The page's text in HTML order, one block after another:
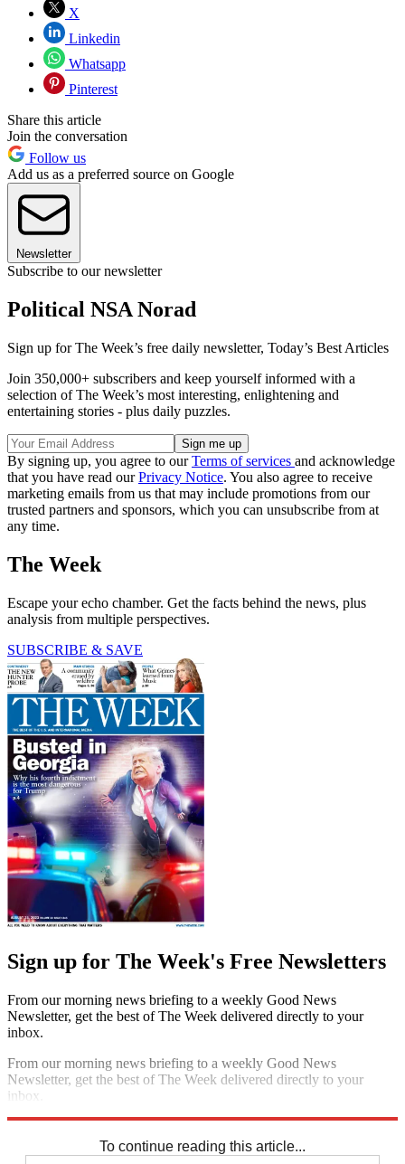
X
Linkedin
Whatsapp
Pinterest
Share this article
Join the conversation
Follow us
Add us as a preferred source on Google
Newsletter
Subscribe to our newsletter
Political NSA Norad
Sign up for The Week’s free daily newsletter, Today’s Best Articles
Join 350,000+ subscribers and keep yourself informed with a
selection of The Week’s most interesting, enlightening and
entertaining stories - plus daily puzzles.
By signing up, you agree to ourTerms of services and acknowledge
that you have read ourPrivacy Notice. You also agree to receive
marketing emails from us that may include promotions from our
trusted partners and sponsors, which you can unsubscribe from at
any time.
The Week
Escape your echo chamber. Get the facts behind the news, plus
analysis from multiple perspectives.
SUBSCRIBE & SAVE
Sign up for The Week's Free Newsletters
From our morning news briefing to a weekly Good News
Newsletter, get the best of The Week delivered directly to your
inbox.
From our morning news briefing to a weekly Good News
Newsletter, get the best of The Week delivered directly to your
inbox.
To continue reading this article...